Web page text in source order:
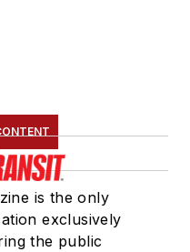
is the only
exclusively
the public